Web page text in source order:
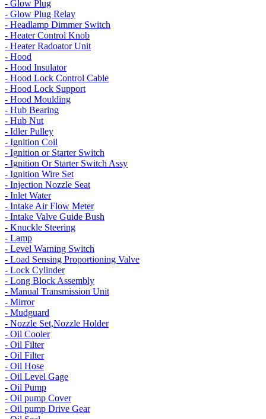
- Glow Plug
- Glow Plug Relay
- Headlamp Dimmer Switch
- Heater Control Knob
- Heater Radoator Unit
- Hood
- Hood Insulator
- Hood Lock Control Cable
- Hood Lock Support
- Hood Moulding
- Hub Bearing
- Hub Nut
- Idler Pulley
- Ignition Coil
- Ignition or Starter Switch
- Ignition Or Starter Switch Assy
- Ignition Wire Set
- Injection Nozzle Seat
- Inlet Water
- Intake Air Flow Meter
- Intake Valve Guide Bush
- Knuckle Steering
- Lamp
- Level Warning Switch
- Load Sensing Proportioning Valve
- Lock Cylinder
- Long Block Assembly
- Manual Transmission Unit
- Mirror
- Mudguard
- Nozzle Set,Nozzle Holder
- Oil Cooler
- Oil Filter
- Oil Filter
- Oil Hose
- Oil Level Gage
- Oil Pump
- Oil pump Cover
- Oil pump Drive Gear